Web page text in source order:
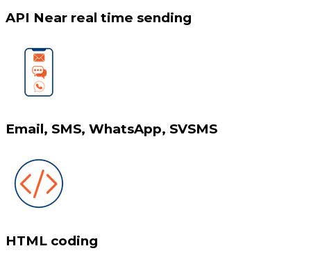
API Near real time sending
Email, SMS, WhatsApp, SVSMS
HTML coding